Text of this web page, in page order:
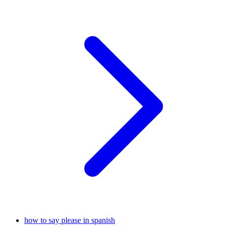
how to say please in spanish